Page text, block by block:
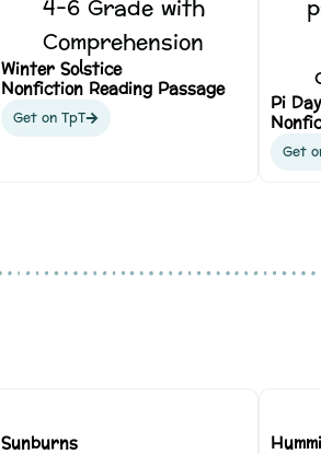
Winter Solstice
Nonfiction Reading Passage
Get on TpT
Pi Day
Get
Sunburns